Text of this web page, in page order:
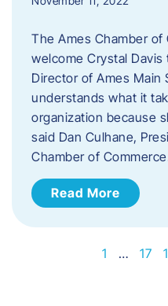
The Ames Chamber
welcome Crystal
Director of Ames Main
understands what it
organization because
said Dan Culhane,
Chamber of
Read More
1 … 17